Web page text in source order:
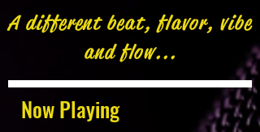
Now Playing
A different beat, flavor, vibe
and flow...